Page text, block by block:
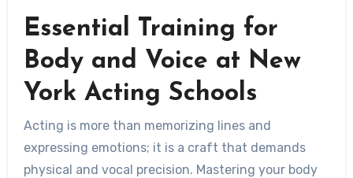
Essential Training for
Body and Voice at New
York Acting Schools
Acting is more than memorizing lines and
expressing emotions; it is a craft that demands
physical and vocal precision. Mastering your body